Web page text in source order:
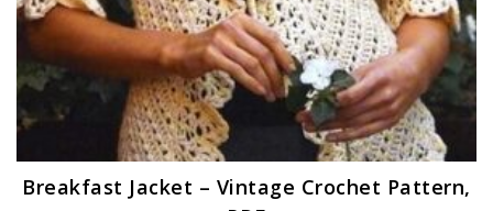
Breakfast Jacket – Vintage Crochet Pattern,